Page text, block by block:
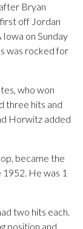
Bryan
off Jordan
on Sunday
was rocked for
who won
three hits and
Horwitz added
became the
He was 1
two hits each.
position and